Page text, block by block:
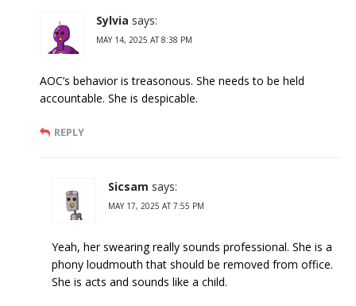
Sylvia says:
MAY 14, 2025 AT 8:38 PM
AOC’s behavior is treasonous. She needs to be held
accountable. She is despicable.
REPLY
Sicsam says:
MAY 17, 2025 AT 7:55 PM
Yeah, her swearing really sounds professional. She is a
phony loudmouth that should be removed from office.
She is acts and sounds like a child.